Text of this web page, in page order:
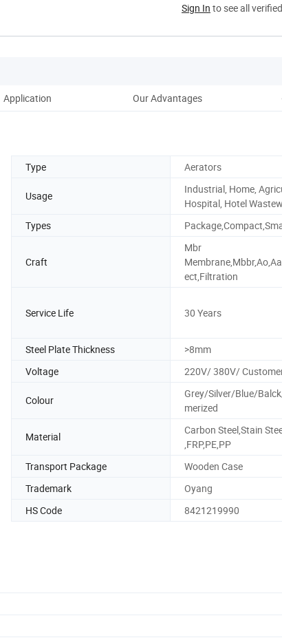
Sign In to see all
Application Our Advantages
Type Aerators
Usage
Industrial, Home,
Hospital, Hotel
Types
Craft
Mbr
ect,Filtration
Service Life 30 Years
Steel Plate Thickness
>8mm
Voltage 220V/ 380V/
Colour
Grey/Silver/Blue/
merized
Material
Carbon Steel,Stain
,FRP,PE,PP
Transport Package
Wooden Case
Trademark
Oyang
HS Code
8421219990